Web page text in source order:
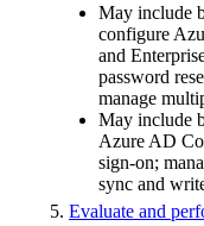
May include
configure
and
password
manage
May include
Azure AD
sign-on;
sync and
Evaluate and